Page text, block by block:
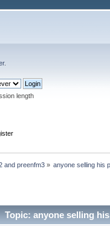
.
length
and preenfm3» anyone selling his
Topic: anyone selling